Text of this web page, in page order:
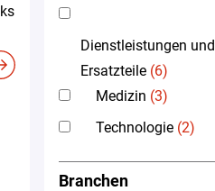
Dienstleistungen und
Ersatzteile (6)
Medizin (3)
Technologie (2)
Branchen